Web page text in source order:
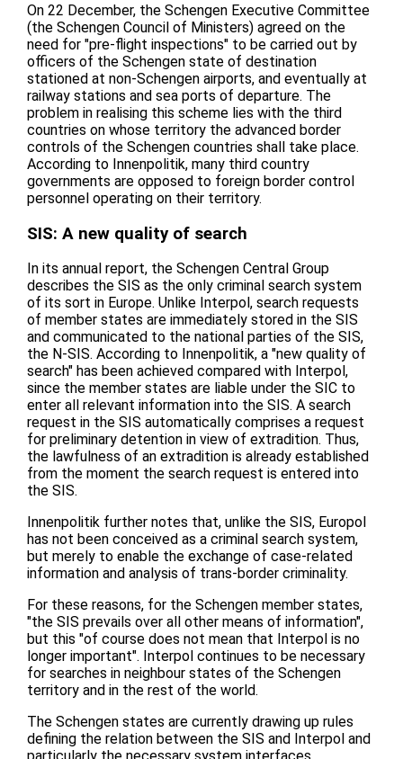
On 22 December, the Schengen Executive Committee
(the Schengen Council of Ministers) agreed on the
need for "pre-flight inspections" to be carried out by
officers of the Schengen state of destination
stationed at non-Schengen airports, and eventually at
railway stations and sea ports of departure. The
problem in realising this scheme lies with the third
countries on whose territory the advanced border
controls of the Schengen countries shall take place.
According to Innenpolitik, many third country
governments are opposed to foreign border control
personnel operating on their territory.
SIS: A new quality of search
In its annual report, the Schengen Central Group
describes the SIS as the only criminal search system
of its sort in Europe. Unlike Interpol, search requests
of member states are immediately stored in the SIS
and communicated to the national parties of the SIS,
the N-SIS. According to Innenpolitik, a "new quality of
search" has been achieved compared with Interpol,
since the member states are liable under the SIC to
enter all relevant information into the SIS. A search
request in the SIS automatically comprises a request
for preliminary detention in view of extradition. Thus,
the lawfulness of an extradition is already established
from the moment the search request is entered into
the SIS.
Innenpolitik further notes that, unlike the SIS, Europol
has not been conceived as a criminal search system,
but merely to enable the exchange of case-related
information and analysis of trans-border criminality.
For these reasons, for the Schengen member states,
"the SIS prevails over all other means of information",
but this "of course does not mean that Interpol is no
longer important". Interpol continues to be necessary
for searches in neighbour states of the Schengen
territory and in the rest of the world.
The Schengen states are currently drawing up rules
defining the relation between the SIS and Interpol and